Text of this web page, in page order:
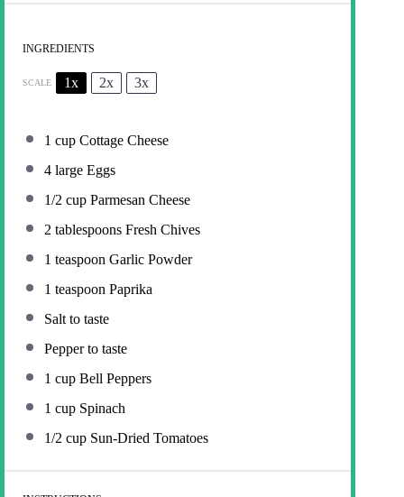
INGREDIENTS
SCALE 1x 2x 3x
1 cup Cottage Cheese
4 large Eggs
1/2 cup Parmesan Cheese
2 tablespoons Fresh Chives
1 teaspoon Garlic Powder
1 teaspoon Paprika
Salt to taste
Pepper to taste
1 cup Bell Peppers
1 cup Spinach
1/2 cup Sun-Dried Tomatoes